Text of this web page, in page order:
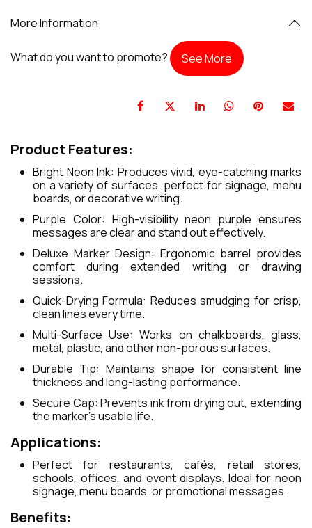
More Information
What do you want to promote? See More
Product Features:
Bright Neon Ink: Produces vivid, eye-catching marks
on a variety of surfaces, perfect for signage, menu
boards, or decorative writing.
Purple Color: High-visibility neon purple ensures
messages are clear and stand out effectively.
Deluxe Marker Design: Ergonomic barrel provides
comfort during extended writing or drawing
sessions.
Quick-Drying Formula: Reduces smudging for crisp,
clean lines every time.
Multi-Surface Use: Works on chalkboards, glass,
metal, plastic, and other non-porous surfaces.
Durable Tip: Maintains shape for consistent line
thickness and long-lasting performance.
Secure Cap: Prevents ink from drying out, extending
the marker’s usable life.
Applications:
Perfect for restaurants, cafés, retail stores,
schools, offices, and event displays. Ideal for neon
signage, menu boards, or promotional messages.
Benefits: